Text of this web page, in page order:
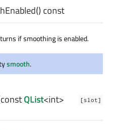
() const
if smoothing is enabled.
smooth.
[slot]
QList<int>